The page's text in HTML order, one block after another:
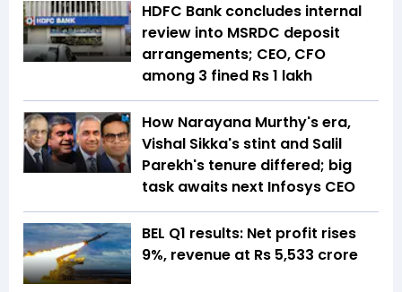
HDFC Bank concludes internal
review into MSRDC deposit
arrangements; CEO, CFO
among 3 fined Rs 1 lakh
How Narayana Murthy's era,
Vishal Sikka's stint and Salil
Parekh's tenure differed; big
task awaits next Infosys CEO
BEL Q1 results: Net profit rises
9%, revenue at Rs 5,533 crore